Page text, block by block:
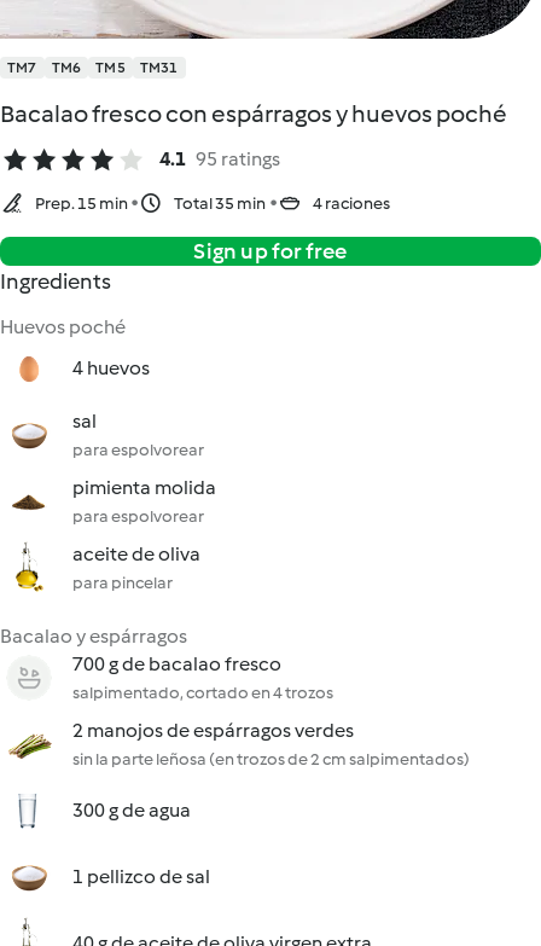
TM7 TM6 TM5 TM31
Bacalao fresco con espárragos y huevos poché
4.1 95 ratings
Prep. 15 min Total 35 min 4 raciones
Sign up for free
Ingredients
Huevos poché
4 huevos
sal
para espolvorear
pimienta molida
para espolvorear
aceite de oliva
para pincelar
Bacalao y espárragos
700 g de bacalao fresco
salpimentado, cortado en 4 trozos
2 manojos de espárragos verdes
sin la parte leñosa (en trozos de 2 cm salpimentados)
300 g de agua
1 pellizco de sal